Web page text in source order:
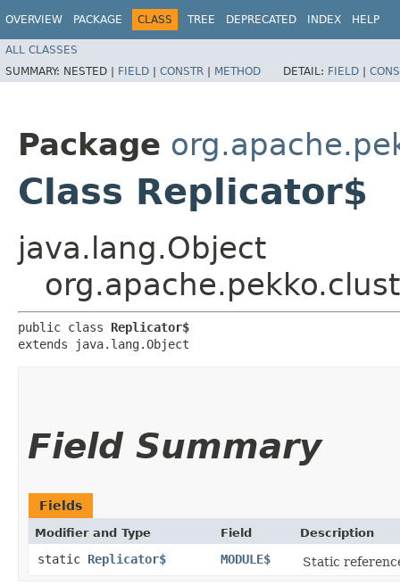
OVERVIEW PACKAGE CLASS TREE DEPRECATED INDEX HELP
ALL CLASSES
SUMMARY: NESTED | FIELD | CONSTR | METHOD DETAIL: FIELD |
Package
Class Replicator$
java.lang.Object
public class Replicator$
extends java.lang.Object
Field Summary
Fields
Modifier and Type Field Description
static Replicator$ MODULE$ Static